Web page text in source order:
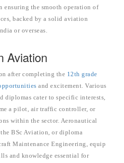
ensuring the smooth operation of
backed by a solid aviation
or overseas.
Aviation
after completing the 12th grade
and excitement. Various
diplomas cater to specific interests,
a pilot, air traffic controller, or
within the sector. Aeronautical
BSc Aviation, or diploma
Maintenance Engineering, equip
and knowledge essential for